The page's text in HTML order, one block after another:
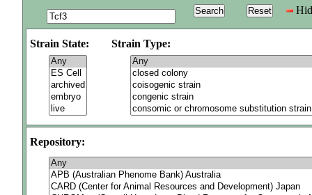
Strain State: Strain Type:
Repository: